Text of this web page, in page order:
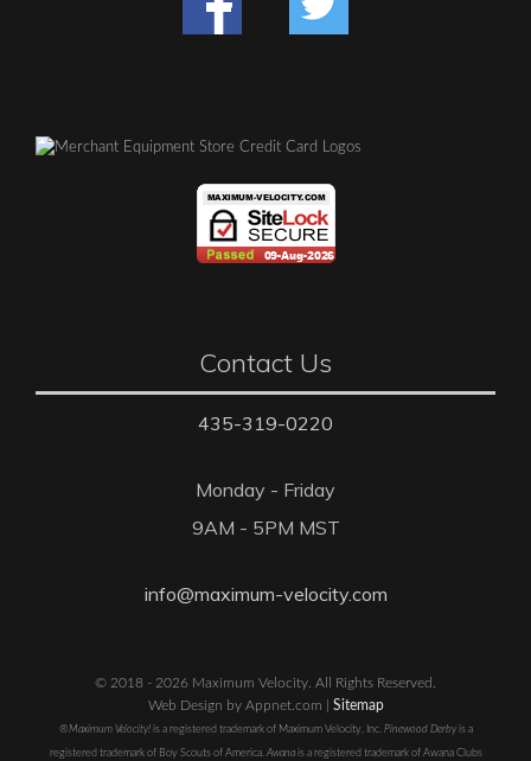
Contact Us
435-319-0220
Monday - Friday
9AM - 5PM MST
info@maximum-velocity.com
© 2018 - 2026 Maximum Velocity. All Rights Reserved.
Web Design by Appnet.com | Sitemap
®Maximum Velocity!is a registered trademark of Maximum Velocity, Inc. Pinewood Derbyis a
registered trademark of Boy Scouts of America. Awanais a registered trademark of Awana Clubs